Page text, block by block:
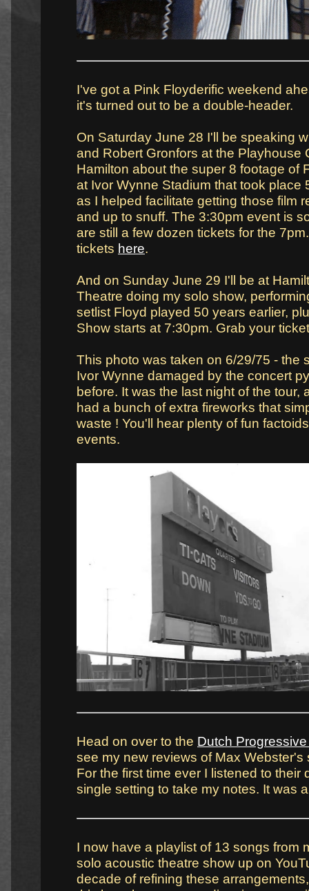
I've got a Pink Floyderific weekend
it's turned out to be a double-header.
On Saturday June 28 I'll be speaking
and Robert Gronfors at the Playhouse
Hamilton about the super 8 footage of
at Ivor Wynne Stadium that took place
as I helped facilitate getting those film
and up to snuff. The 3:30pm event is
are still a few dozen tickets for the
tickets here.
And on Sunday June 29 I'll be at
Theatre doing my solo show,
setlist Floyd played 50 years earlier,
Show starts at 7:30pm. Grab your
This photo was taken on 6/29/75 - the
Ivor Wynne damaged by the concert
before. It was the last night of the tour,
had a bunch of extra fireworks that
waste ! You'll hear plenty of fun
events.
Head on over to the Dutch
see my new reviews of Max Webster's
For the first time ever I listened to their
single setting to take my notes. It was
I now have a playlist of 13 songs from
solo acoustic theatre show up on
decade of refining these